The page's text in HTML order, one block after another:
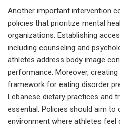
Another important intervention
policies that prioritize mental
organizations. Establishing
including counseling and
athletes address body image
performance. Moreover,
framework for eating disorder
Lebanese dietary practices and
essential. Policies should aim to
environment where athletes